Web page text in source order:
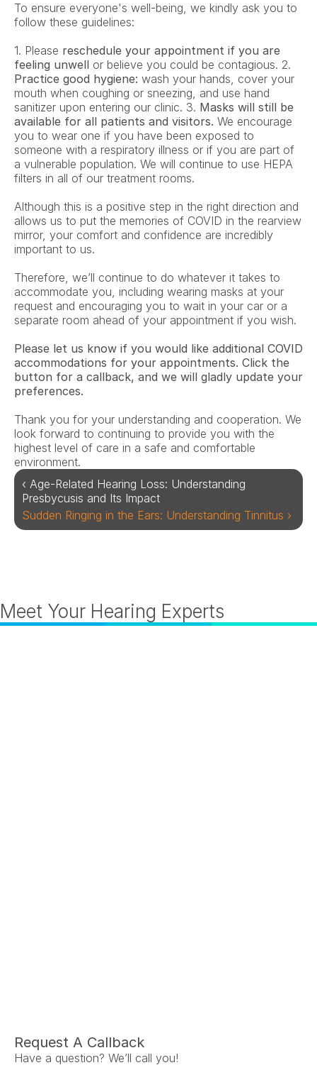
To ensure everyone's well-being, we kindly ask you to
follow these guidelines:
1. Please reschedule your appointment if you are
feeling unwell
Practice good hygiene: wash your hands, cover your
mouth when coughing or sneezing, and use hand
sanitizer upon entering our clinic. 3. Masks will still be
available for all patients and visitors. We encourage
you to wear one if you have been exposed to
someone with a respiratory illness or if you are part of
a vulnerable population. We will continue to use HEPA
filters in all of our treatment rooms.
Although this is a positive step in the right direction and
allows us to put the memories of COVID in the rearview
mirror, your comfort and confidence are incredibly
important to us.
Therefore, we’ll continue to do whatever it takes to
accommodate you, including wearing masks at your
request and encouraging you to wait in your car or a
separate room ahead of your appointment if you wish.
Please let us know if you would like additional COVID
accommodations for your appointments. Click the
button for a callback, and we will gladly update your
preferences.
Thank you for your understanding and cooperation. We
look forward to continuing to provide you with the
highest level of care in a safe and comfortable
environment.
‹ Age-Related Hearing Loss: Understanding
Presbycusis and Its Impact
Sudden Ringing in the Ears: Understanding Tinnitus ›
Meet Your Hearing Experts
Request A Callback
Have a question? We’ll call you!